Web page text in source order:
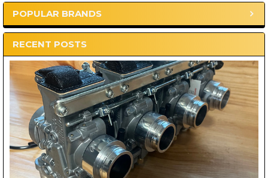
Sidebar
POPULAR BRANDS
RECENT POSTS